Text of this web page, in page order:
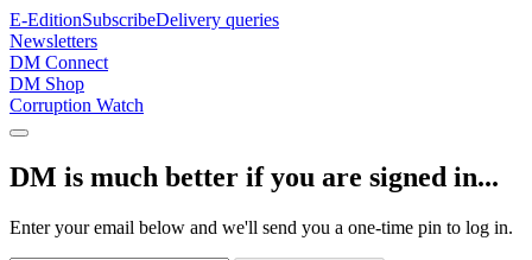
E-EditionSubscribeDelivery queries
Newsletters
DM Connect
DM Shop
Corruption Watch
DM is much better if you are signed in...
Enter your email below and we'll send you a one-time pin to log in.